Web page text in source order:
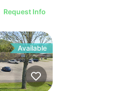
Request Info
Available